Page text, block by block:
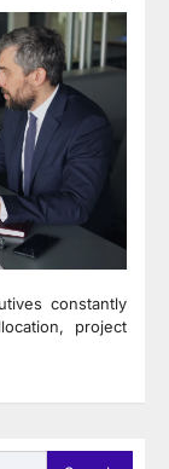
constantly
project